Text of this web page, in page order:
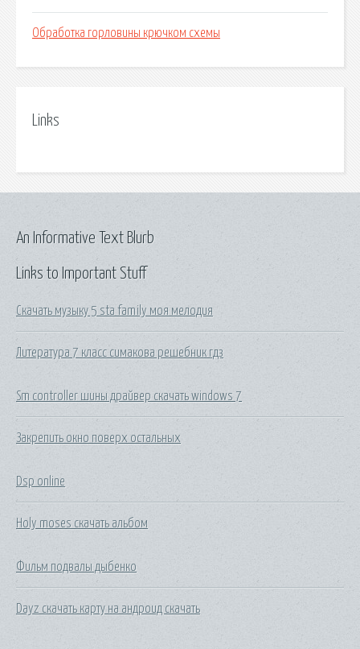
Обработка горловины крючком схемы
Links
Links to Important Stuff
Скачать музыку 5 sta family моя мелодия
Литература 7 класс симакова решебник гдз
Sm controller шины драйвер скачать windows 7
Закрепить окно поверх остальных
Dsp online
Holy moses скачать альбом
Фильм подвалы дыбенко
Dayz скачать карту на андроид скачать
An Informative Text Blurb